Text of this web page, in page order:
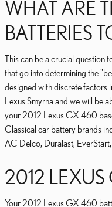
WHAT ARE
BATTERIES
This can be a crucial question
that go into determining the
designed with discrete factors
Lexus Smyrna and we will be
your 2012 Lexus GX 460
Classical car battery brands
AC Delco, Duralast, EverStart,
2012 LEXUS
Your 2012 Lexus GX 460